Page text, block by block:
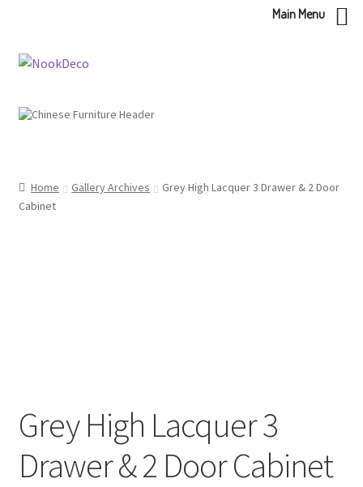
Skip
Skip
Home Gallery Archives
Grey High Lacquer 3 Drawer & 2 Door
Cabinet
Grey High Lacquer 3
Drawer & 2 Door Cabinet
Main Menu